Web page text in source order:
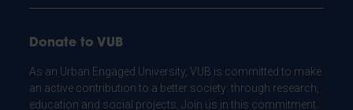
Donate to VUB
As an Urban Engaged University, VUB is committed to make
an active contribution to a better society: through research,
education and social projects. Join us in this commitment.